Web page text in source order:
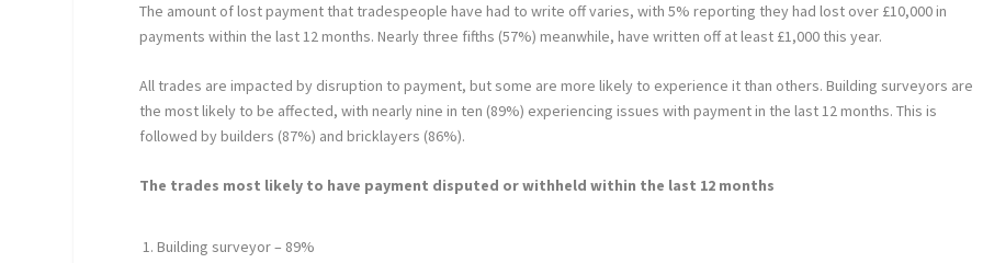
The amount of lost payment that tradespeople have had to write off varies, with 5% reporting they had lost over £10,000 in
payments within the last 12 months. Nearly three fifths (57%) meanwhile, have written off at least £1,000 this year.
All trades are impacted by disruption to payment, but some are more likely to experience it than others. Building surveyors are
the most likely to be affected, with nearly nine in ten (89%) experiencing issues with payment in the last 12 months. This is
followed by builders (87%) and bricklayers (86%).
The trades most likely to have payment disputed or withheld within the last 12 months
Building surveyor – 89%